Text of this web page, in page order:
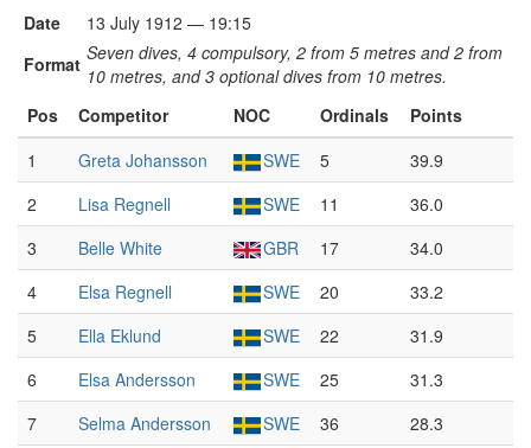
Date
13 July 1912 — 19:15
Format Seven dives, 4 compulsory, 2 from 5 metres and 2 from
10 metres, and 3 optional dives from 10 metres.
Pos
Competitor NOC Ordinals
Points
1
Greta Johansson SWE 5
39.9
2
Lisa Regnell SWE 11
36.0
3
Belle White GBR 17
34.0
4
Elsa Regnell SWE 20
33.2
5
Ella Eklund SWE 22
31.9
6
Elsa Andersson SWE 25
31.3
7
Selma Andersson SWE 36
28.3